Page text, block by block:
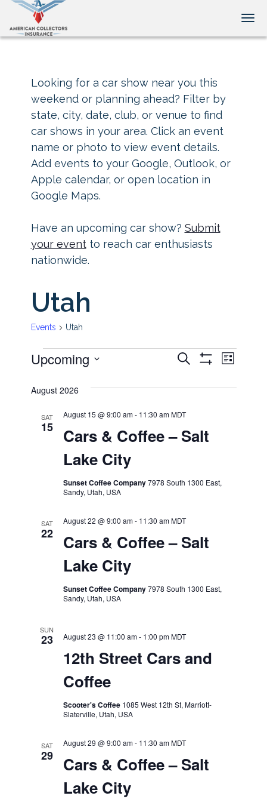
Looking for a car show near you this
weekend or planning ahead? Filter by
state, city, date, club, or venue to find
car shows in your area. Click an event
name or photo to view event details.
Add events to your Google, Outlook, or
Apple calendar, or open location in
Google Maps.
Have an upcoming car show? Submit
your eventto reach car enthusiasts
nationwide.
Utah
Events Utah
Events
Events
Search
and
Views
Search
List
Upcoming
date.
August 2026
SAT
15
Cars & Coffee – Salt
Lake City
August 15 @ 9:00 am- 11:30 am MDT
Sunset Coffee Company7978 South 1300 East,
Sandy, Utah, USA
SAT
22
Cars & Coffee – Salt
Lake City
August 22 @ 9:00 am- 11:30 am MDT
Sunset Coffee Company7978 South 1300 East,
Sandy, Utah, USA
SUN
23
12th Street Cars and
Coffee
August 23 @ 11:00 am- 1:00 pm MDT
Scooter's Coffee 1085 West 12th St, Marriott-
Slaterville, Utah, USA
SAT
29
Cars & Coffee – Salt
Lake City
August 29 @ 9:00 am- 11:30 am MDT